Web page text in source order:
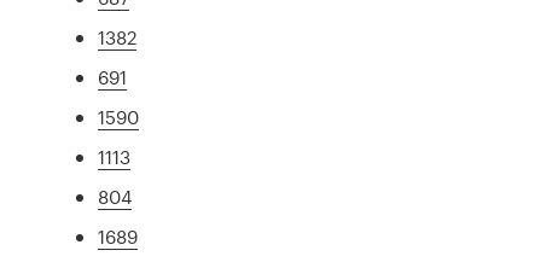
1382
691
1590
1113
804
1689